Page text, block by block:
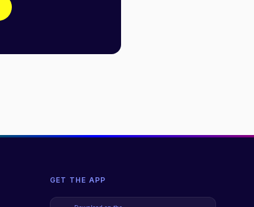
GET THE APP